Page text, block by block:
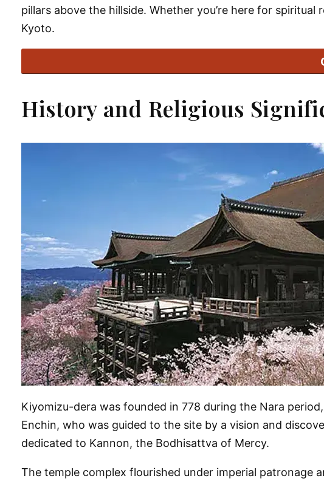
pillars above the hillside. Whether you’re here for
Kyoto.
History and Religious
Kiyomizu-dera was founded in 778 during the Nara
Enchin, who was guided to the site by a vision and
dedicated to Kannon, the Bodhisattva of Mercy.
The temple complex flourished under imperial patronage